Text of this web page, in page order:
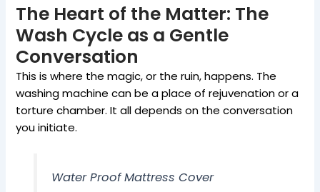
The Heart of the Matter: The
Wash Cycle as a Gentle
Conversation
This is where the magic, or the ruin, happens. The
washing machine can be a place of rejuvenation or a
torture chamber. It all depends on the conversation
you initiate.
Water Proof Mattress Cover